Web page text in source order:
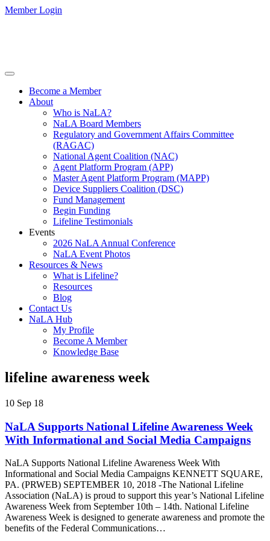
Member Login
Become a Member
About
Who is NaLA?
NaLA Board Members
Regulatory and Government Affairs Committee
(RAGAC)
National Agent Coalition (NAC)
Agent Platform Program (APP)
Master Agent Platform Program (MAPP)
Device Suppliers Coalition (DSC)
Fund Management
Begin Funding
Lifeline Testimonials
Events
2026 NaLA Annual Conference
NaLA Event Photos
Resources & News
What is Lifeline?
Resources
Blog
Contact Us
NaLA Hub
My Profile
Become A Member
Knowledge Base
lifeline awareness week
10 Sep 18
NaLA Supports National Lifeline Awareness Week
With Informational and Social Media Campaigns
NaLA Supports National Lifeline Awareness Week With
Informational and Social Media Campaigns KENNETT SQUARE,
PA. (PRWEB) SEPTEMBER 10, 2018 -The National Lifeline
Association (NaLA) is proud to support this year’s National Lifeline
Awareness Week from September 10th – 14th. National Lifeline
Awareness Week is designed to generate awareness and promote the
benefits of the Federal Communications…